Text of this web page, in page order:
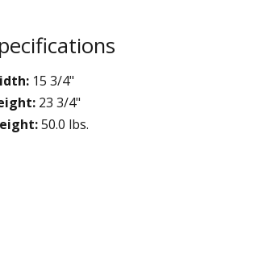
15 3/4"
23 3/4"
50.0 lbs.